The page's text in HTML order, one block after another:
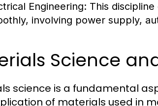
Engineering: This
involving power supply,
Science
science is a fundamental
of materials used in